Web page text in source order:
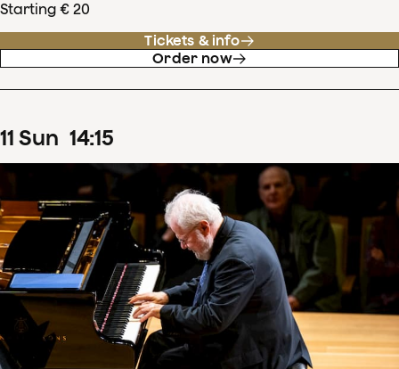
Starting € 20
Tickets & info
Order now
11 Sun 14:15